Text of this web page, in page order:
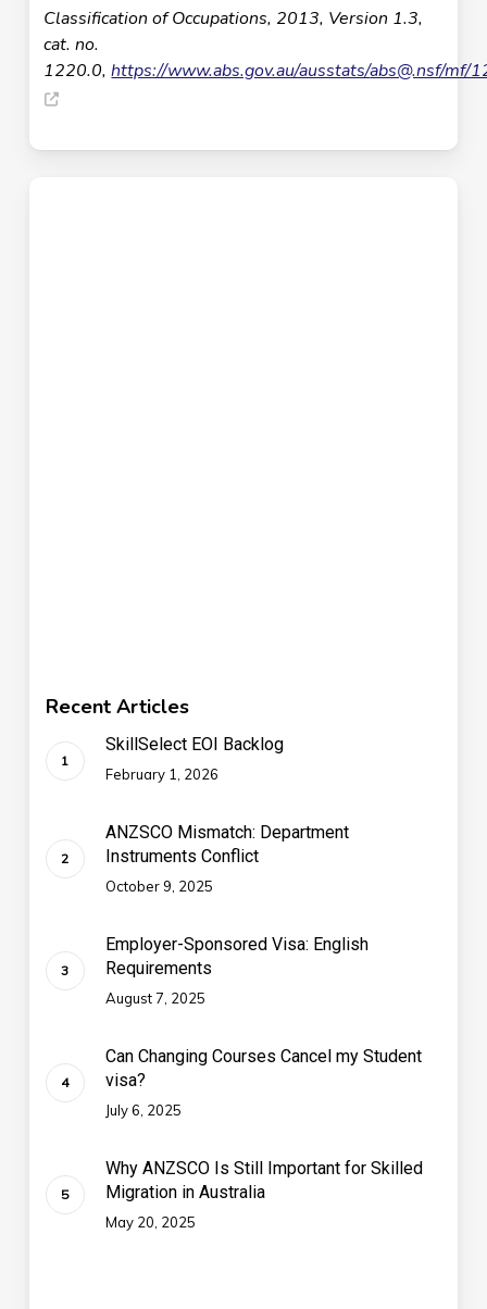
Classification of Occupations, 2013, Version 1.3,
cat. no.
1220.0,https://www.abs.gov.au/ausstats/abs@.nsf/mf/
Recent Articles
SkillSelect EOI Backlog
February 1, 2026
ANZSCO Mismatch: Department
Instruments Conflict
October 9, 2025
Employer-Sponsored Visa: English
Requirements
August 7, 2025
Can Changing Courses Cancel my Student
visa?
July 6, 2025
Why ANZSCO Is Still Important for Skilled
Migration in Australia
May 20, 2025